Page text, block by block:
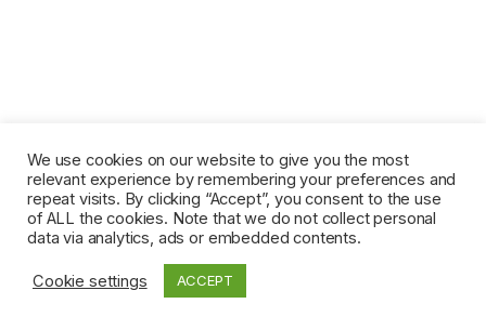
We use cookies on our website to give you the most
relevant experience by remembering your preferences and
repeat visits. By clicking “Accept”, you consent to the use
of ALL the cookies. Note that we do not collect personal
data via analytics, ads or embedded contents.
Cookie settings ACCEPT